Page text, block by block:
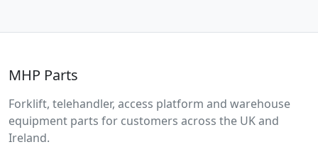
MHP Parts
Forklift, telehandler, access platform and warehouse
equipment parts for customers across the UK and
Ireland.